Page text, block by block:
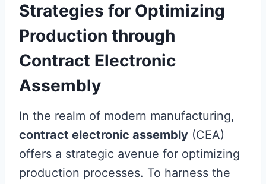
Strategies for Optimizing
Production through
Contract Electronic
Assembly
In the realm of modern manufacturing,
contract electronic assembly (CEA)
offers a strategic avenue for optimizing
production processes. To harness the